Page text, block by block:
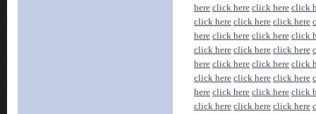
here click here click here click
click here click here click here
here click here click here click
click here click here click here
here click here click here click
click here click here click here
here click here click here click
click here click here click here